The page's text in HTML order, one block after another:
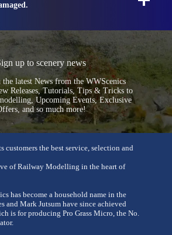
up to scenery news
latest News from the WWScenics
Releases, Tutorials, Tips & Tricks to
Upcoming Events, Exclusive
and so much more!
customers the best service, selection and
of Railway Modelling in the heart of
has become a household name in the
and Mark Jutsum have since achieved
is for producing Pro Grass Micro, the No.